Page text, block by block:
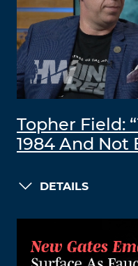
Topher Field:
1984 And Not
DETAILS